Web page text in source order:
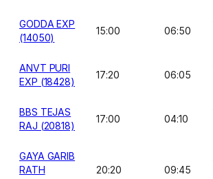
GODDA EXP
(14050)
15:00 06:50
ANVT PURI
EXP (18428)
17:20 06:05
BBS TEJAS
RAJ (20818)
17:00 04:10
GAYA GARIB
RATH
20:20 09:45